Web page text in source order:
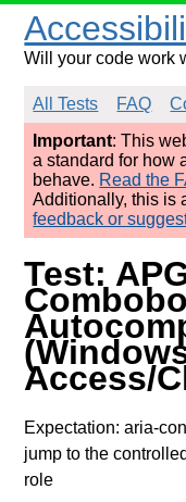
Will your code work
All Tests FAQ
Important: This
a standard for how
behave. Read the
Additionally, this is
feedback or
Test:
Access/
Expectation: aria-
jump to the
role